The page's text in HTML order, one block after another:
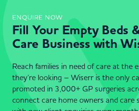
ENQUIRE NOW
Fill Your Empty Beds
Care Business with
Reach families in need of care at the
they’re looking – Wiserr is the only
promoted in 3,000+ GP surgeries
connect care home owners and care